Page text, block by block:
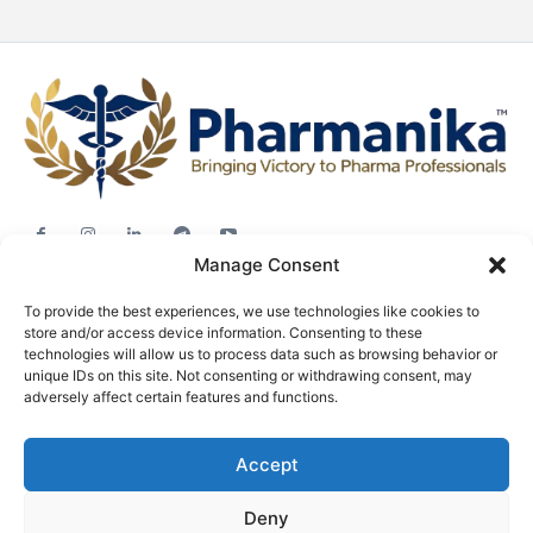
Manage Consent
To provide the best experiences, we use technologies like cookies to
store and/or access device information. Consenting to these
technologies will allow us to process data such as browsing behavior or
unique IDs on this site. Not consenting or withdrawing consent, may
adversely affect certain features and functions.
Accept
Deny
Career Advice
Pharma News
Free Downloads
Privacy policy